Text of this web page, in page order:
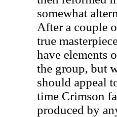
somewhat
After a couple
true
have elements
the group, but
should appeal
time Crimson
produced by